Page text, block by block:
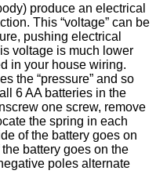
produce an electrical
This “voltage” can be
pushing electrical
voltage is much lower
in your house wiring.
the “pressure” and so
6 AA batteries in the
one screw, remove
the spring in each
of the battery goes on
battery goes on the
poles alternate